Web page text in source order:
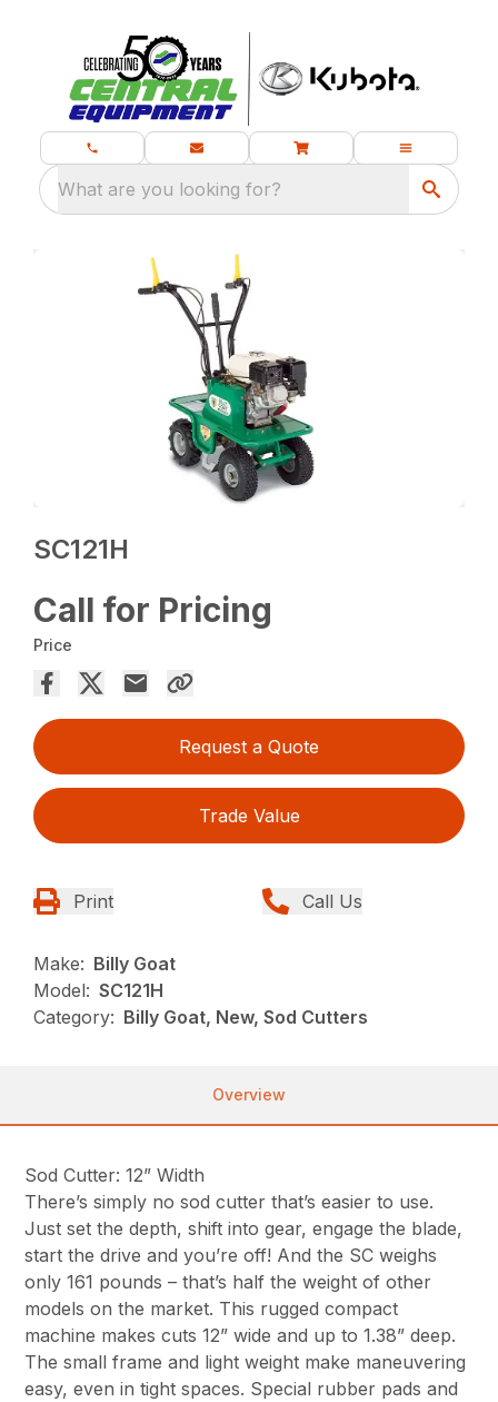
What are you looking for?
SC121H
Call for Pricing
Price
Request a Quote
Trade Value
Print Call Us
Make: Billy Goat
Model: SC121H
Category: Billy Goat, New, Sod Cutters
Overview
Sod Cutter: 12” Width
There’s simply no sod cutter that’s easier to use.
Just set the depth, shift into gear, engage the blade,
start the drive and you’re off! And the SC weighs
only 161 pounds – that’s half the weight of other
models on the market. This rugged compact
machine makes cuts 12” wide and up to 1.38” deep.
The small frame and light weight make maneuvering
easy, even in tight spaces. Special rubber pads and